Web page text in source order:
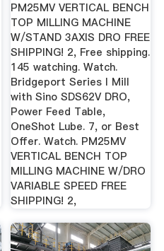
PM25MV VERTICAL BENCH
TOP MILLING MACHINE
W/STAND 3AXIS DRO FREE
SHIPPING! 2, Free shipping.
145 watching. Watch.
Bridgeport Series I Mill
with Sino SDS62V DRO,
Power Feed Table,
OneShot Lube. 7, or Best
Offer. Watch. PM25MV
VERTICAL BENCH TOP
MILLING MACHINE W/DRO
VARIABLE SPEED FREE
SHIPPING! 2,